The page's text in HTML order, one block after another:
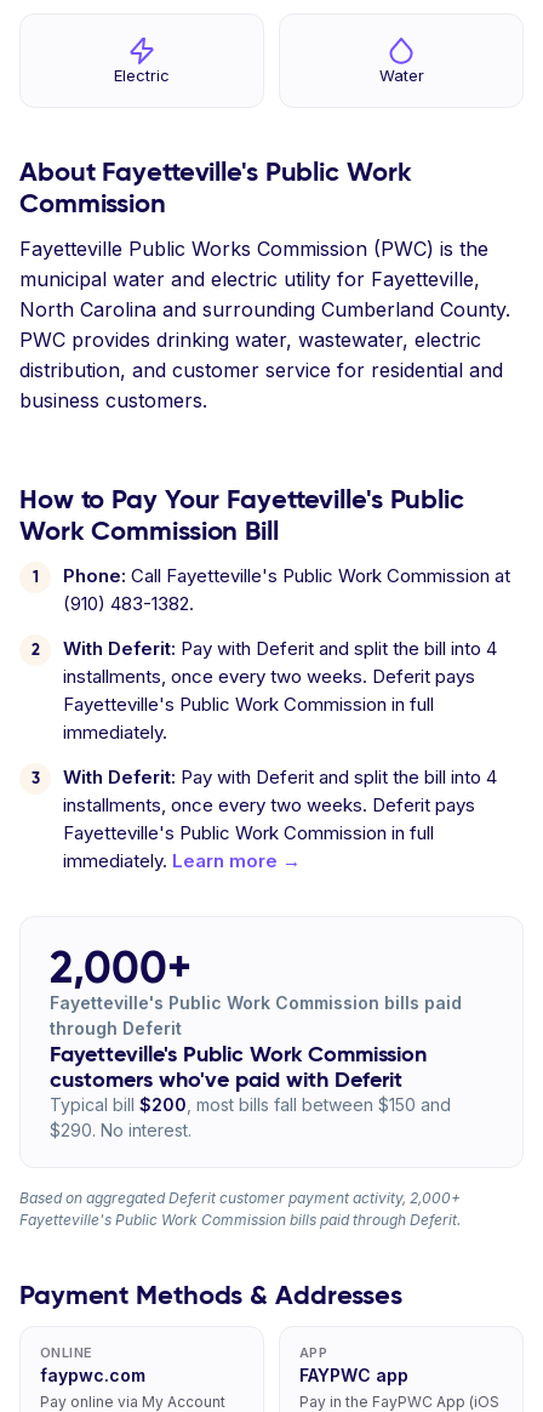
Electric Water
About Fayetteville's Public Work
Commission
Fayetteville Public Works Commission (PWC) is the
municipal water and electric utility for Fayetteville,
North Carolina and surrounding Cumberland County.
PWC provides drinking water, wastewater, electric
distribution, and customer service for residential and
business customers.
How to Pay Your Fayetteville's Public
Work Commission Bill
Phone: Call Fayetteville's Public Work Commission at
(910) 483-1382.
With Deferit: Pay with Deferit and split the bill into 4
installments, once every two weeks. Deferit pays
Fayetteville's Public Work Commission in full
immediately.
With Deferit: Pay with Deferit and split the bill into 4
installments, once every two weeks. Deferit pays
Fayetteville's Public Work Commission in full
immediately. Learn more →
2,000+
Fayetteville's Public Work Commission bills paid
through Deferit
Fayetteville's Public Work Commission
customers who've paid with Deferit
Typical bill $200 , most bills fall between $150 and
$290. No interest.
Based on aggregated Deferit customer payment activity, 2,000+
Fayetteville's Public Work Commission bills paid through Deferit.
Payment Methods & Addresses
ONLINE
faypwc.com
Pay online via My Account
APP
FAYPWC app
Pay in the FayPWC App (iOS